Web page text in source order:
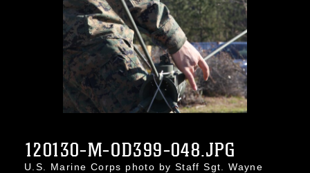
120130-M-OD399-048.JPG
U.S. Marine Corps photo by Staff Sgt. Wayne